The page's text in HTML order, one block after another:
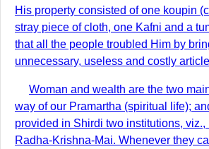
His property consisted of one koupin
stray piece of cloth, one Kafni and a
that all the people troubled Him by
unnecessary, useless and costly
Woman and wealth are the two
way of our Pramartha (spiritual life);
provided in Shirdi two institutions, viz.,
Radha-Krishna-Mai. Whenever they